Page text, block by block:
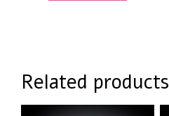
Related products